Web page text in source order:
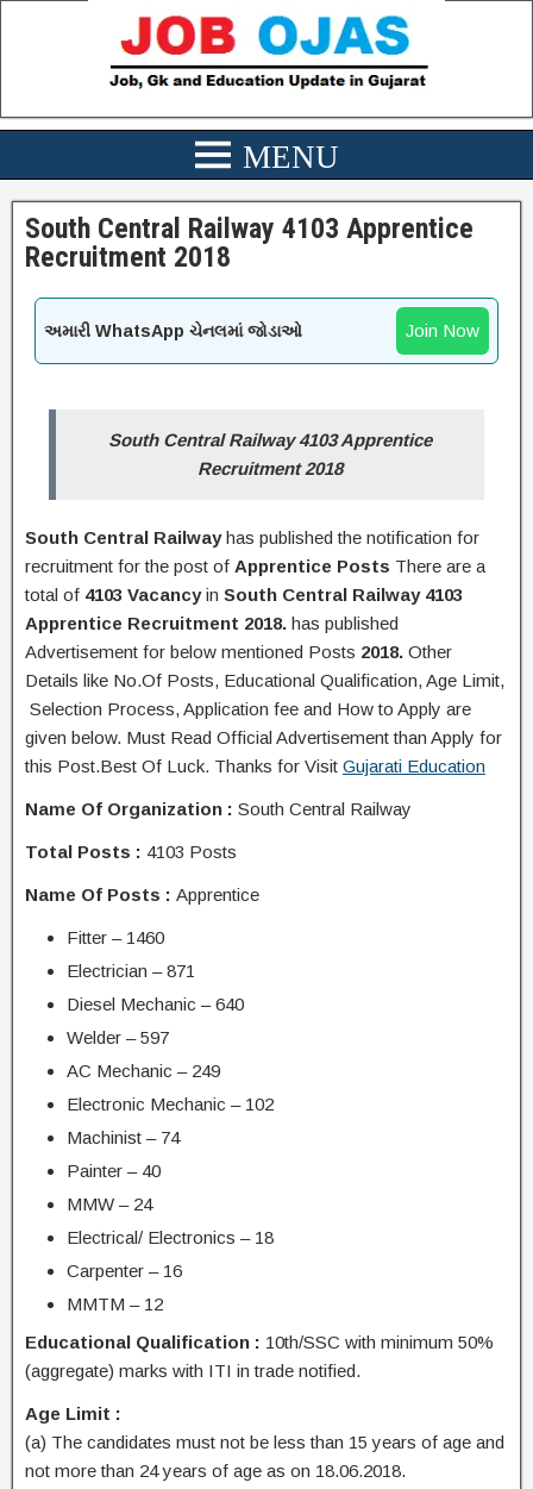
South Central Railway 4103 Apprentice
Recruitment 2018
અમારી WhatsApp ચેનલમાં જોડાઓ Join Now
South Central Railway 4103 Apprentice
Recruitment 2018
South Central Railwayhas published the notification for
recruitment for the post of Apprentice Posts There are a
total of 4103 Vacancyin South Central Railway 4103
Apprentice Recruitment 2018. has published
Advertisement for below mentioned Posts 2018. Other
Details like No.Of Posts, Educational Qualification, Age Limit,
Selection Process, Application fee and How to Apply are
given below. Must Read Official Advertisement than Apply for
this Post.Best Of Luck. Thanks for Visit Gujarati Education
Name Of Organization : South Central Railway
Total Posts : 4103 Posts
Name Of Posts : Apprentice
Fitter – 1460
Electrician – 871
Diesel Mechanic – 640
Welder – 597
AC Mechanic – 249
Electronic Mechanic – 102
Machinist – 74
Painter – 40
MMW – 24
Electrical/ Electronics – 18
Carpenter – 16
MMTM – 12
Educational Qualification : 10th/SSC with minimum 50%
(aggregate) marks with ITI in trade notified.
Age Limit :
(a) The candidates must not be less than 15 years of age and
not more than 24 years of age as on 18.06.2018.